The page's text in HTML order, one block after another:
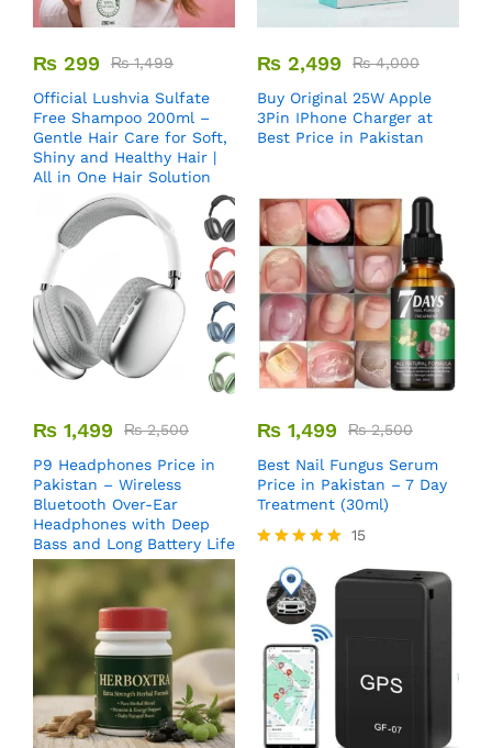
₨ 299 ₨1,499
Official Lushvia Sulfate
Free Shampoo 200ml –
Gentle Hair Care for Soft,
Shiny and Healthy Hair |
All in One Hair Solution
₨ 2,499 ₨4,000
Buy Original 25W Apple
3Pin IPhone Charger at
Best Price in Pakistan
₨ 1,499 ₨2,500
P9 Headphones Price in
Pakistan – Wireless
Bluetooth Over-Ear
Headphones with Deep
Bass and Long Battery Life
₨ 1,499 ₨2,500
Best Nail Fungus Serum
Price in Pakistan – 7 Day
Treatment (30ml)
5.00
out of 5
15